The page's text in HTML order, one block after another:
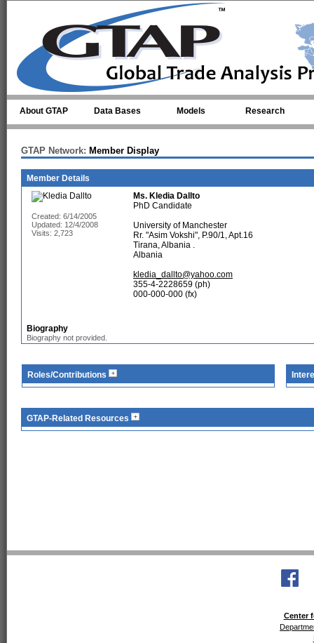
About GTAP Data Bases Models Research
GTAP Network: Member Display
Member Details
Created: 6/14/2005
Updated: 12/4/2008
Visits: 2,723
Ms. Kledia Dallto
PhD Candidate
University of Manchester
Rr. "Asim Vokshi", P.90/1, Apt.16
Tirana, Albania .
Albania
kledia_dallto@yahoo.com
355-4-2228659 (ph)
000-000-000 (fx)
Biography
Biography not provided.
Roles/Contributions
GTAP-Related Resources
Center